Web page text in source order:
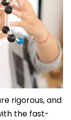
rigorous, and
the fast-